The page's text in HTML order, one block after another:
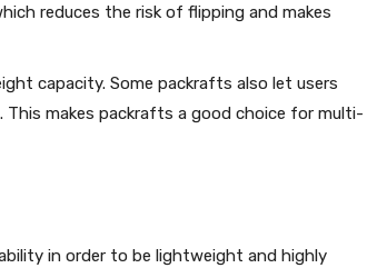
reduces the risk of flipping and makes
capacity. Some packrafts also let users
makes packrafts a good choice for multi-
in order to be lightweight and highly